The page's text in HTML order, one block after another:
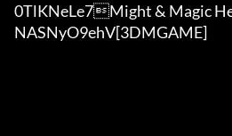
0TlKNeLe7Might & Magic Heroes VII
NASNyO9ehV[3DMGAME]